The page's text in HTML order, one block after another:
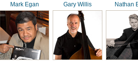
Mark Egan Gary Willis Nathan